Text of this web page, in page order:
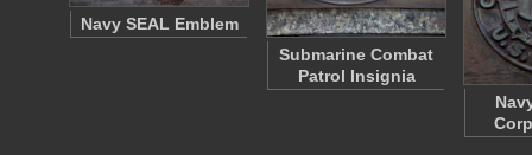
Navy SEAL Emblem
Submarine Combat
Patrol Insignia